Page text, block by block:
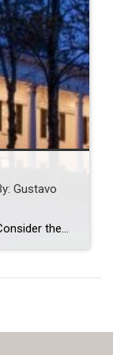
Gustavo
Long Distance Moves: What To Know Consider these elements to consider when moving long distance. GUSTAVO GONZALEZMAR 24, 2023 Guest post written by Chief of Organized Living & NorthStar Moving Company Co-Founder Laura McHolm We often get asked: what moves are considered long distance moves? Long distance moves are any move that crosses a state […]